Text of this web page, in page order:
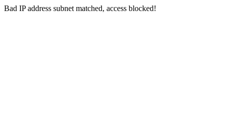
Bad IP address subnet matched, access blocked!